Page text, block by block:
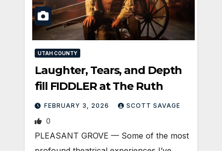
UTAH COUNTY
Laughter, Tears, and Depth
fill FIDDLER at The Ruth
FEBRUARY 3, 2026 SCOTT SAVAGE
0
PLEASANT GROVE — Some of the most